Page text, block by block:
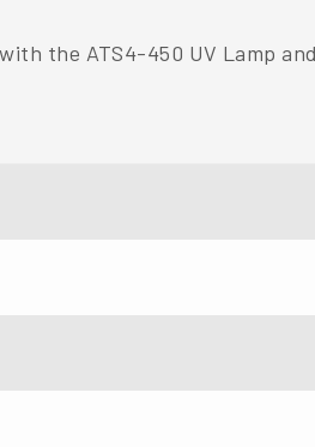
the ATS4-450 UV Lamp